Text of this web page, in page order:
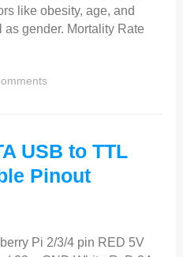
like obesity, age, and
gender. Mortality Rate
USB to TTL
Pinout
Pi 2/3/4 pin RED 5V